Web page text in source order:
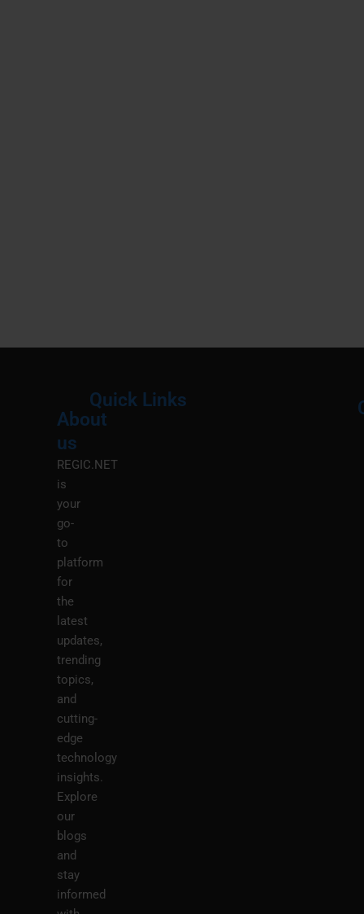
About
us
REGIC.NET
is
your
go-
to
platform
for
the
latest
updates,
trending
topics,
and
cutting-
edge
technology
insights.
Explore
our
blogs
and
stay
informed
Quick Links